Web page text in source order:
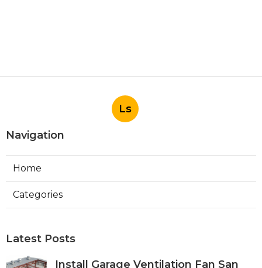
Ls
Navigation
Home
Categories
Latest Posts
Install Garage Ventilation Fan San